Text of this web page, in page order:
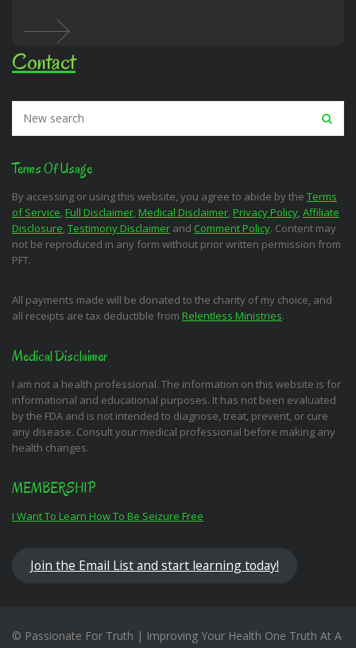
Contact
Terms Of Usage
By accessing or using this website, you agree to abide by the Terms
of Service, Full Disclaimer, Medical Disclaimer, Privacy Policy, Affiliate
Disclosure, Testimony Disclaimer and Comment Policy. Content may
not be reproduced in any form without prior written permission from
PFT.
All payments made will be donated to the charity of my choice, and
all receipts are tax deductible from Relentless Ministries.
Medical Disclaimer
I am not a health professional. The information on this website is for
informational and educational purposes. It has not been evaluated
by the FDA and is not intended to diagnose, treat, prevent, or cure
any disease. Consult your medical professional before making any
health changes.
MEMBERSHIP
I Want To Learn How To Be Seizure Free
Join the Email List and start learning today!
© Passionate For Truth | Improving Your Health One Truth At A